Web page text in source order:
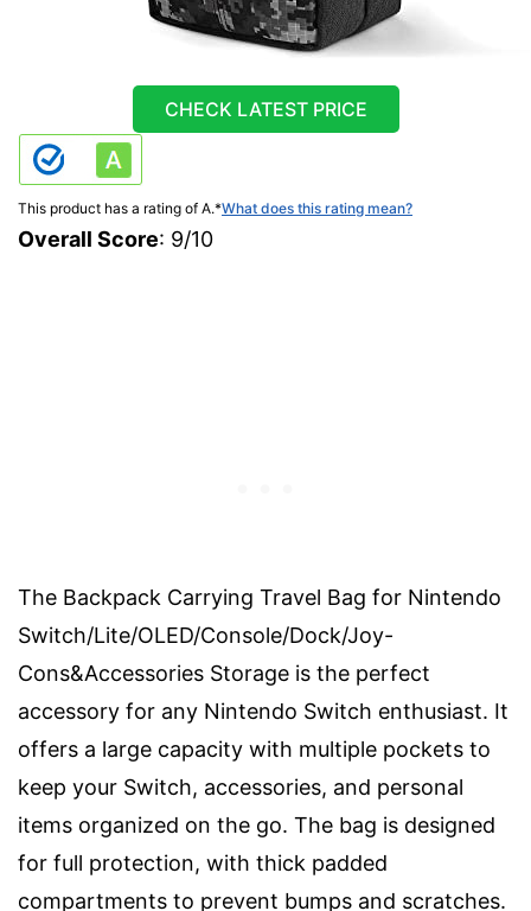
CHECK LATEST PRICE
This product has a rating of A.*What does this rating mean?
Overall Score: 9/10
The Backpack Carrying Travel Bag for Nintendo
Switch/Lite/OLED/Console/Dock/Joy-
Cons&Accessories Storage is the perfect
accessory for any Nintendo Switch enthusiast. It
offers a large capacity with multiple pockets to
keep your Switch, accessories, and personal
items organized on the go. The bag is designed
for full protection, with thick padded
compartments to prevent bumps and scratches.